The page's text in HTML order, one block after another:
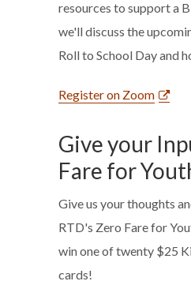
resources to support a
we'll discuss the
Roll to School Day and
Register on Zoom
Give your
Fare for
Give us your thoughts
RTD's Zero Fare for
win one of twenty $25
cards!